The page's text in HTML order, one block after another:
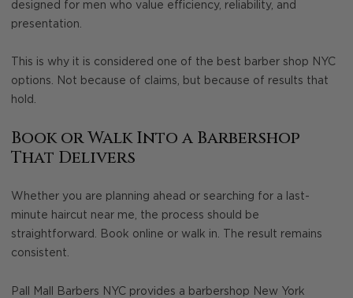
designed for men who value efficiency, reliability, and
presentation.
This is why it is considered one of the best barber shop NYC
options. Not because of claims, but because of results that
hold.
Book or Walk Into a Barbershop
That Delivers
Whether you are planning ahead or searching for a last-
minute haircut near me, the process should be
straightforward. Book online or walk in. The result remains
consistent.
Pall Mall Barbers NYC provides a barbershop New York